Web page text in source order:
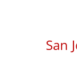
San